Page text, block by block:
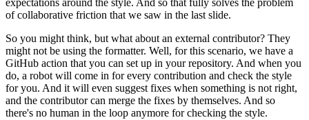
expectations around the style. And so that fully solves the problem
of collaborative friction that we saw in the last slide.
So you might think, but what about an external contributor? They
might not be using the formatter. Well, for this scenario, we have a
GitHub action that you can set up in your repository. And when you
do, a robot will come in for every contribution and check the style
for you. And it will even suggest fixes when something is not right,
and the contributor can merge the fixes by themselves. And so
there's no human in the loop anymore for checking the style.